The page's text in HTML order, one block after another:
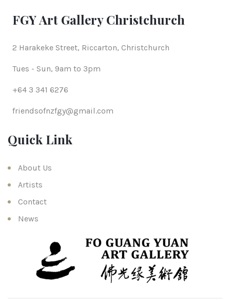
FGY Art Gallery Christchurch
2 Harakeke Street, Riccarton, Christchurch
Tues - Sun, 9am to 3pm
+64 3 341 6276
friendsofnzfgy@gmail.com
Quick Link
About Us
Artists
Contact
News